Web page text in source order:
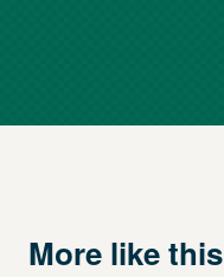
More like this